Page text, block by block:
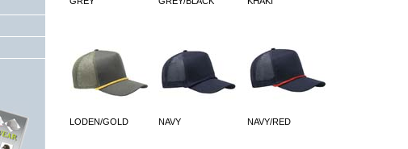
LODEN/GOLD NAVY NAVY/RED